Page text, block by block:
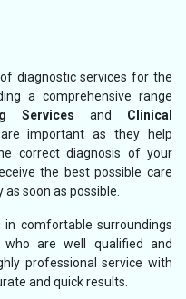
diagnostic services for the
a comprehensive range
Services and Clinical
are important as they help
correct diagnosis of your
the best possible care
soon as possible.
comfortable surroundings
are well qualified and
professional service with
and quick results.